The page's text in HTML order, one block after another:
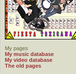
My pages
My music database
My video database
The old pages